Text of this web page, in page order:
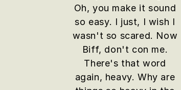
Oh, you make it sound
so easy. I just, I wish I
wasn't so scared. Now
Biff, don't con me.
There's that word
again, heavy. Why are